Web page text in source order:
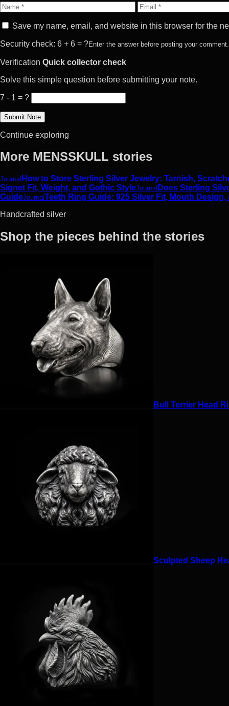
Name
Email
Save my name, email, and website in this browser for the
Security check: 6 + 6 = ?Enter the answer before posting your comment.
Verification Quick collector check
Solve this simple question before submitting your note.
7 - 1 = ?
Continue exploring
More MENSSKULL stories
Journal How to Store Sterling Silver Jewelry: Tarnish,
Signet Fit, Weight, and Gothic StyleJournal Does Sterling
GuideJournalTeeth Ring Guide: 925 Silver Fit, Mouth
Handcrafted silver
Shop the pieces behind the stories
Bull Terrier Head
Sculpted Sheep